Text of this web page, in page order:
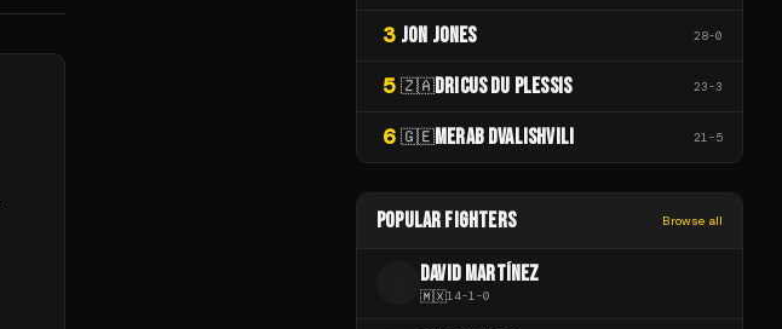
3 JON JONES 28-0
5 🇿🇦DRICUS DU PLESSIS 23-3
6 🇬🇪MERAB DVALISHVILI 21 -5
POPULAR FIGHTERS Browse all
DAVID MARTÍNEZ
🇲🇽14-1-0